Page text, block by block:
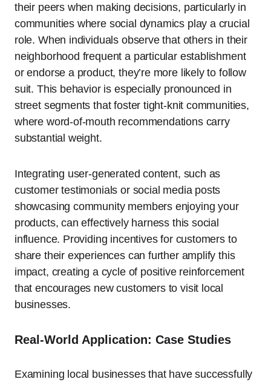
their peers when making decisions, particularly in
communities where social dynamics play a crucial
role. When individuals observe that others in their
neighborhood frequent a particular establishment
or endorse a product, they’re more likely to follow
suit. This behavior is especially pronounced in
street segments that foster tight-knit communities,
where word-of-mouth recommendations carry
substantial weight.
Integrating user-generated content, such as
customer testimonials or social media posts
showcasing community members enjoying your
products, can effectively harness this social
influence. Providing incentives for customers to
share their experiences can further amplify this
impact, creating a cycle of positive reinforcement
that encourages new customers to visit local
businesses.
Real-World Application: Case Studies
Examining local businesses that have successfully